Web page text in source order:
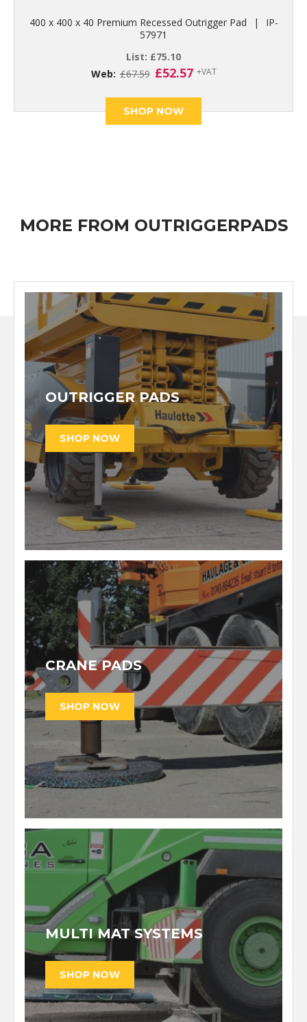
400 x 400 x 40 Premium Recessed Outrigger Pad |
IP-
57971
List: £75.10
Web: £67.59 Original
was:
£67.59.
£52.57Current
is:
£52.57.
+VAT
SHOP NOW
MORE FROM OUTRIGGERPADS
OUTRIGGER PADS
CRANE PADS
MULTI MAT SYSTEMS